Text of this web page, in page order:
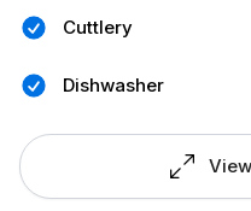
Cuttlery
Dishwasher